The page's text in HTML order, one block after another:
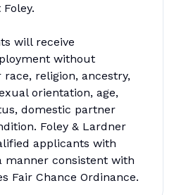
will receive
without
religion, ancestry,
orientation, age,
domestic partner
Foley & Lardner
applicants with
manner consistent with
Fair Chance Ordinance.